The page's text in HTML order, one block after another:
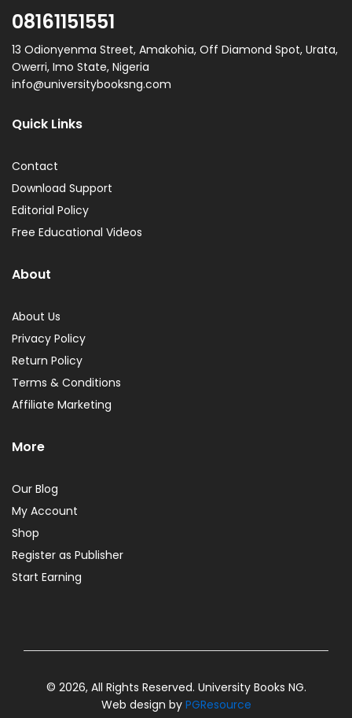
08161151551
13 Odionyenma Street, Amakohia, Off Diamond Spot, Urata,
Owerri, Imo State, Nigeria
info@universitybooksng.com
Quick Links
Contact
Download Support
Editorial Policy
Free Educational Videos
About
About Us
Privacy Policy
Return Policy
Terms & Conditions
Affiliate Marketing
More
Our Blog
My Account
Shop
Register as Publisher
Start Earning
© 2026, All Rights Reserved. University Books NG.
Web design by PGResource